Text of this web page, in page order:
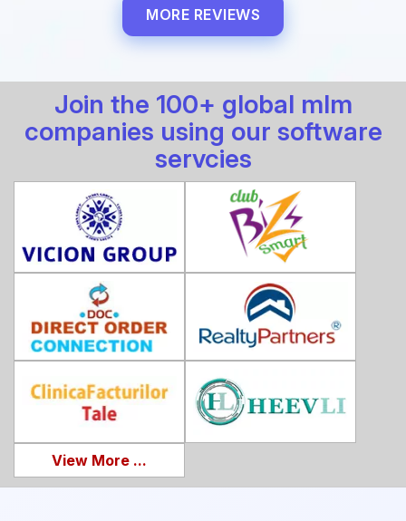
MORE REVIEWS
Join the 100+ global mlm
companies using our software
servcies
View More ...